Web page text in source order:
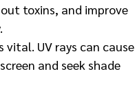
toxins, and improve
vital. UV rays can cause
and seek shade